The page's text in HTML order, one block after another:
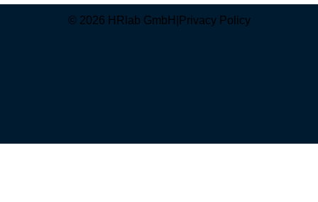
© 2026 HRlab GmbH Privacy Policy